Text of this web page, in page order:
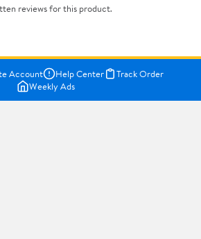
reviews for this product.
Account Help Center
Track Order
Weekly Ads